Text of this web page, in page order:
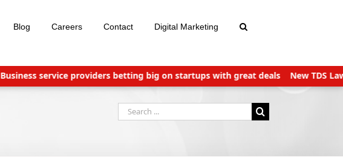
Blog Careers Contact Digital Marketing
service providers betting big on startups with great deals New TDS Laws
Search
for: